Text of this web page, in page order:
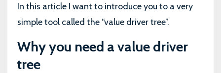
In this article I want to introduce you to a very
simple tool called the “value driver tree”.
Why you need a value driver
tree